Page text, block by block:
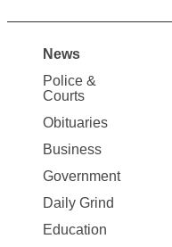
Site
Map
News
News
Police &
Courts
Obituaries
Business
Government
Daily Grind
Education